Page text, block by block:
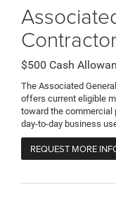
$500 Cash
The Associated
offers current eligible
toward the commercial
day-to-day business
REQUEST MORE